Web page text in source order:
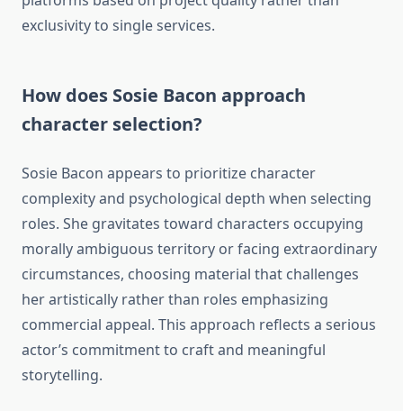
exclusivity to single services.
How does Sosie Bacon approach
character selection?
Sosie Bacon appears to prioritize character
complexity and psychological depth when selecting
roles. She gravitates toward characters occupying
morally ambiguous territory or facing extraordinary
circumstances, choosing material that challenges
her artistically rather than roles emphasizing
commercial appeal. This approach reflects a serious
actor’s commitment to craft and meaningful
storytelling.